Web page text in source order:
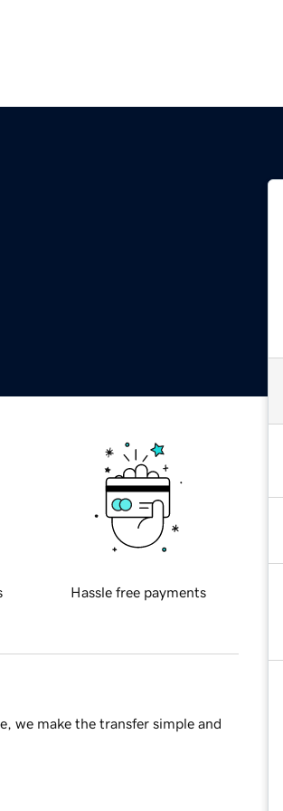
Hassle free payments
we make the transfer simple and